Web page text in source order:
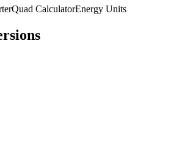
Quad CalculatorEnergy Units